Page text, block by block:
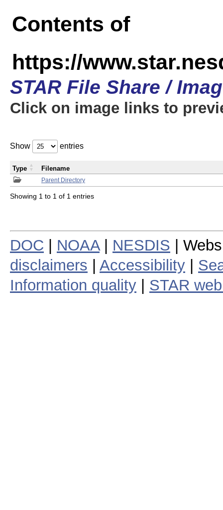
Contents of
https://
STAR File Share /
Click on image links to
Show entries
Parent Directory
Type Filename
Showing 1 to 1 of 1 entries
DOC NOAA| NESDIS |
disclaimers
Accessibility
Information quality
STAR